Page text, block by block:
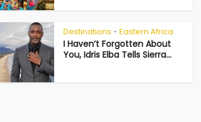
Destinations • Eastern Africa
I Haven’t Forgotten About
You, Idris Elba Tells Sierra...